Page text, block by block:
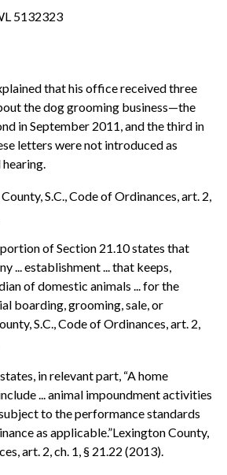
5132323
that his office received three
the dog grooming business—the
in September 2011, and the third in
letters were not introduced as
S.C., Code of Ordinances, art. 2,
of Section 21.10 states that
... establishment ... that keeps,
of domestic animals ... for the
boarding, grooming, sale, or
S.C., Code of Ordinances, art. 2,
in relevant part, “A home
... animal impoundment activities
to the performance standards
as applicable.”Lexington County,
art. 2, ch. 1, § 21.22 (2013).